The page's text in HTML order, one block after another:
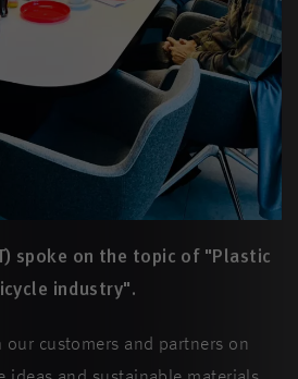
our customers and partners on
spoke on the topic of "Plastic
industry".